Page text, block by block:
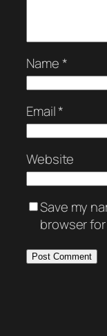
Name*
Email*
Website
Save my
browser